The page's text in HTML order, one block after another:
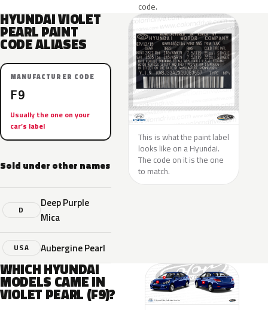
code.
HYUNDAI VIOLET
PEARL PAINT
CODE ALIASES
MANUFACTURER CODE
F9
Usually the one on your
car’s label
Sold under other names
D
Deep Purple
Mica
USA Aubergine Pearl
This is what the paint label
looks like on a Hyundai.
The code on it is the one
to match.
WHICH HYUNDAI
MODELS CAME IN
VIOLET PEARL (F9)?